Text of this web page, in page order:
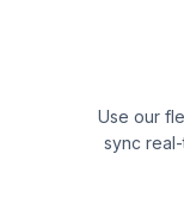
Use our
sync